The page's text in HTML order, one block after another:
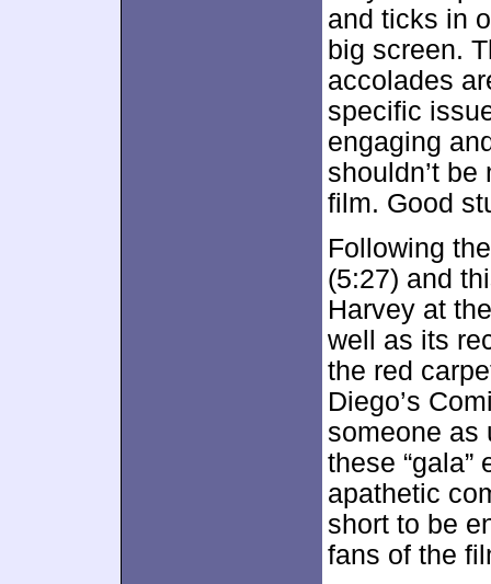
and ticks in
big screen.
accolades
specific
engaging
shouldn’t
film. Good
Following
(5:27) and
Harvey at
well as its
the red
Diego’s
someone as
these
apathetic
short to be
fans of the